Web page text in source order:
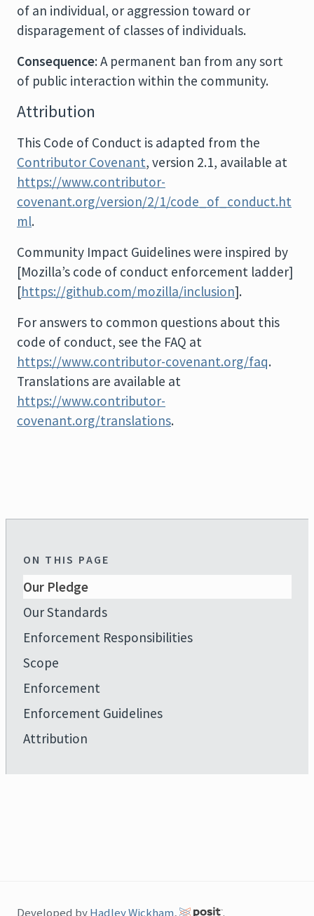
of an individual, or aggression toward or
disparagement of classes of individuals.
Consequence: A permanent ban from any sort
of public interaction within the community.
Attribution
This Code of Conduct is adapted from the
Contributor Covenant, version 2.1, available at
https://www.contributor-
covenant.org/version/2/1/code_of_conduct.ht
ml.
Community Impact Guidelines were inspired by
[Mozilla’s code of conduct enforcement ladder]
[https://github.com/mozilla/inclusion].
For answers to common questions about this
code of conduct, see the FAQ at
https://www.contributor-covenant.org/faq.
Translations are available at
https://www.contributor-
covenant.org/translations.
ON THIS PAGE
Our Pledge
Our Standards
Enforcement Responsibilities
Scope
Enforcement
Enforcement Guidelines
Attribution
Developed byHadley Wickham, .